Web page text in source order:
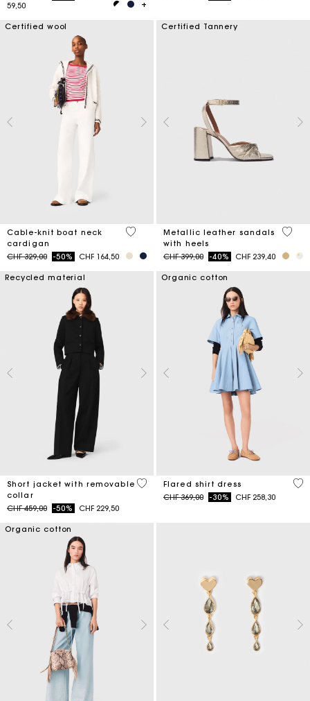
59,50
Certified wool
Cable-knit boat neck
cardigan
Price reduced from
CHF 329,00to-50% CHF 164,50
4.5 out of 5 Customer Rating
Certified Tannery
Metallic leather sandals
with heels
Price reduced from
CHF 399,00to-40% CHF 239,40
4.9
Recycled material
Short jacket with removable
collar
Price reduced from
CHF 459,00to-50% CHF 229,50
4.1 out of 5 Customer Rating
Organic cotton
Flared shirt dress
Price reduced from
CHF 369,00to-30% CHF 258,30
4.1
Organic cotton